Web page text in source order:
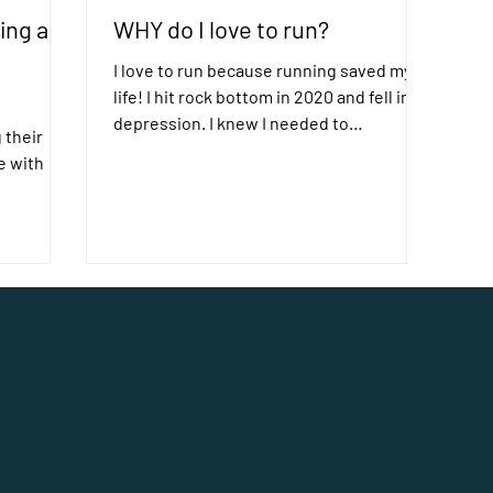
a
their
with
WHY do I love to run?
I love to run because running saved my
life! I hit rock bottom in 2020 and fell into
depression. I knew I needed to